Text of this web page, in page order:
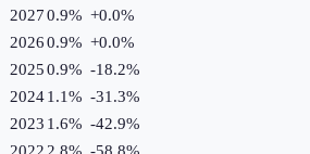
20270.9% +0.0%
20260.9% +0.0%
20250.9% -18.2%
20241.1% -31.3%
2023 1.6% -42.9%
2022 2.8% -58.8%